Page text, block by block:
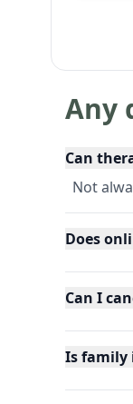
Any
Can
Not
Does
Can I
Is family